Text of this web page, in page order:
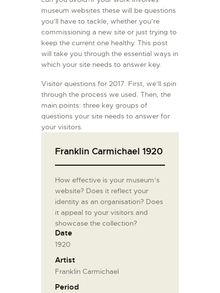
museum websites these will be questions
you’ll have to tackle, whether you’re
commissioning a new site or just trying to
keep the current one healthy. This post
will take you through the essential ways in
which your site needs to answer key.
Visitor questions for 2017. First, we’ll spin
through the process we used. Then, the
main points: three key groups of
questions your site needs to answer for
your visitors.
Franklin Carmichael 1920
How effective is your museum’s
website? Does it reflect your
identity as an organisation? Does
it appeal to your visitors and
showcase the collection?
Date
1920
Artist
Franklin Carmichael
Period